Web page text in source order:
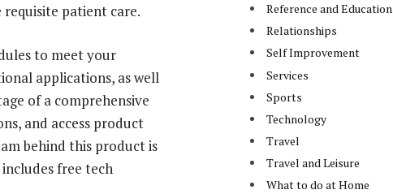
patient care.
to meet your
applications, as well
of a comprehensive
and access product
behind this product is
free tech
Reference and Education
Relationships
Self Improvement
Services
Sports
Technology
Travel
Travel and Leisure
What to do at Home